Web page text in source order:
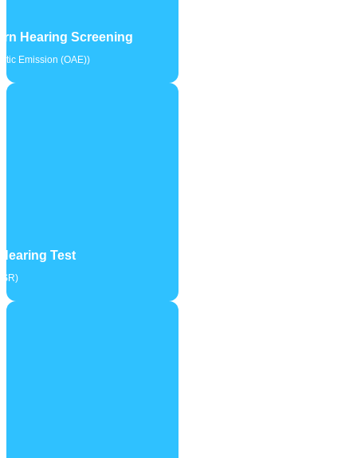
Hearing Screening
Emission (OAE))
Test